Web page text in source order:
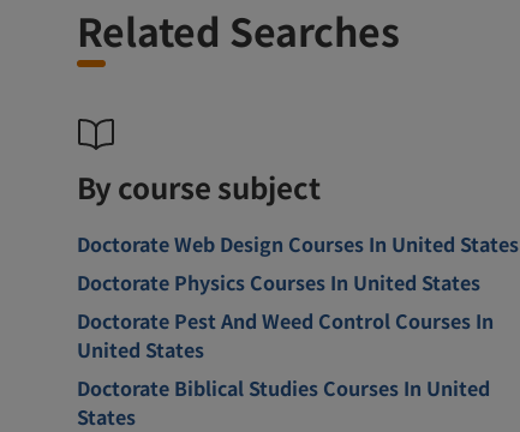
Related Searches
By course subject
Doctorate Web Design Courses In United States
Doctorate Physics Courses In United States
Doctorate Pest And Weed Control Courses In
United States
Doctorate Biblical Studies Courses In United
States